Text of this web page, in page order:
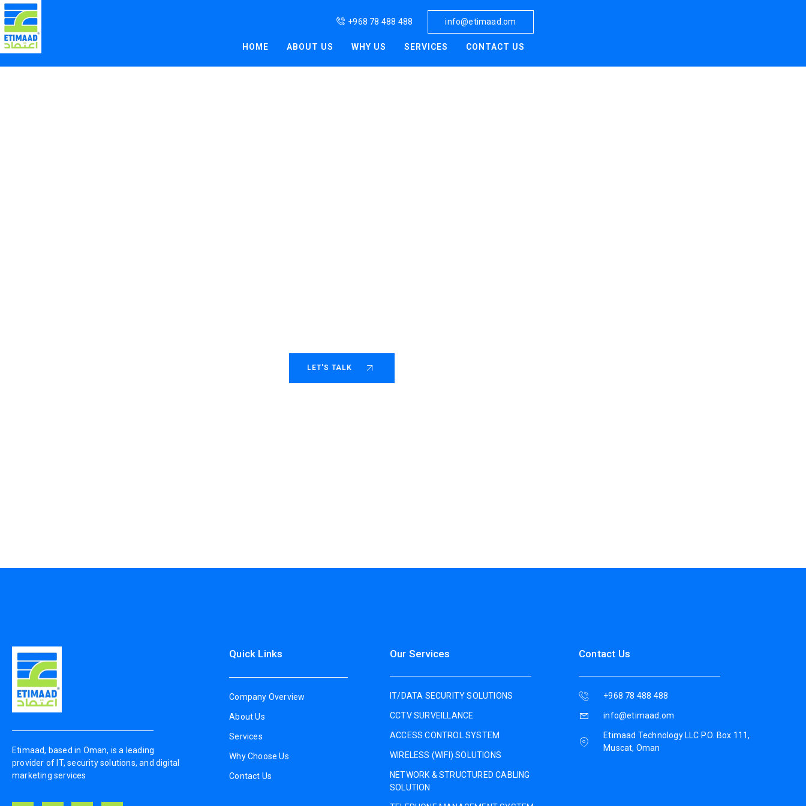
+968 78 488 488 info@etimaad.om
HOME ABOUT US WHY US SERVICES CONTACT US
LET'S TALK
Etimaad, based in Oman, is a leading
provider of IT, security solutions, and digital
marketing services
Quick Links
Company Overview
About Us
Services
Why Choose Us
Contact Us
Our Services
IT/DATA SECURITY SOLUTIONS
CCTV SURVEILLANCE
ACCESS CONTROL SYSTEM
WIRELESS (WIFI) SOLUTIONS
NETWORK & STRUCTURED CABLING
SOLUTION
Contact Us
+968 78 488 488
info@etimaad.om
Etimaad Technology LLC P.O. Box 111,
Muscat, Oman